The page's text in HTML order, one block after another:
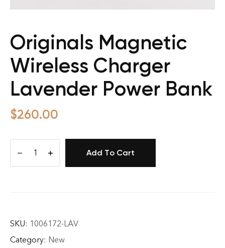
Originals Magnetic
Wireless Charger
Lavender Power Bank
$260.00
Originals
Power
quantity
Add To Cart
SKU: 1006172-LAV
Category: New